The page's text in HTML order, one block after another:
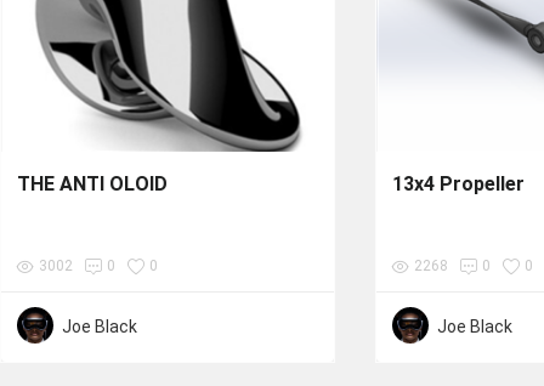
THE ANTI OLOID
3002 0 0
Joe Black
13x4 Propeller
2268 0 0
Joe Black